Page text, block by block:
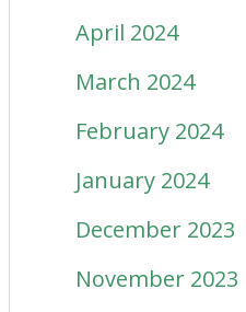
April 2024
March 2024
February 2024
January 2024
December 2023
November 2023